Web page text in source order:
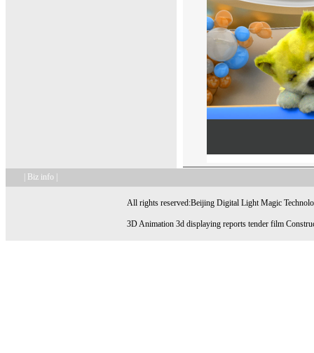
| Biz info |
All rights reserved:Beijing Digital Light Magic
3D Animation 3d displaying reports tender film